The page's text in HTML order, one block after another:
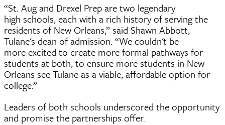
“St. Aug and Drexel Prep are two legendary
high schools, each with a rich history of serving the
residents of New Orleans,” said Shawn Abbott,
Tulane's dean of admission. “We couldn't be
more excited to create more formal pathways for
students at both, to ensure more students in New
Orleans see Tulane as a viable, affordable option for
college.”
Leaders of both schools underscored the opportunity
and promise the partnerships offer.